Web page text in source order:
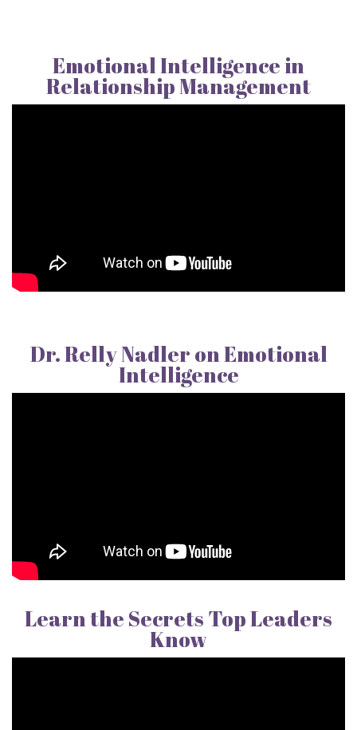
Emotional Intelligence in
Relationship Management
Dr. Relly Nadler on Emotional
Intelligence
Learn the Secrets Top Leaders
Know